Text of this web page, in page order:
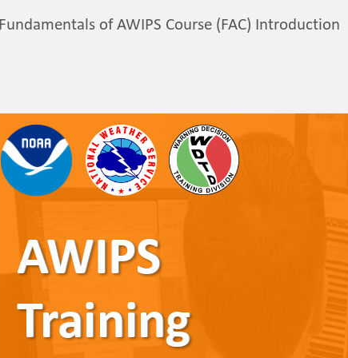
AWIPS
Training
AWIPS
AWIPS
Training
Training
AWIPS
AWIPS
Training
Training
Fundamentals of AWIPS Course (FAC) Introduction